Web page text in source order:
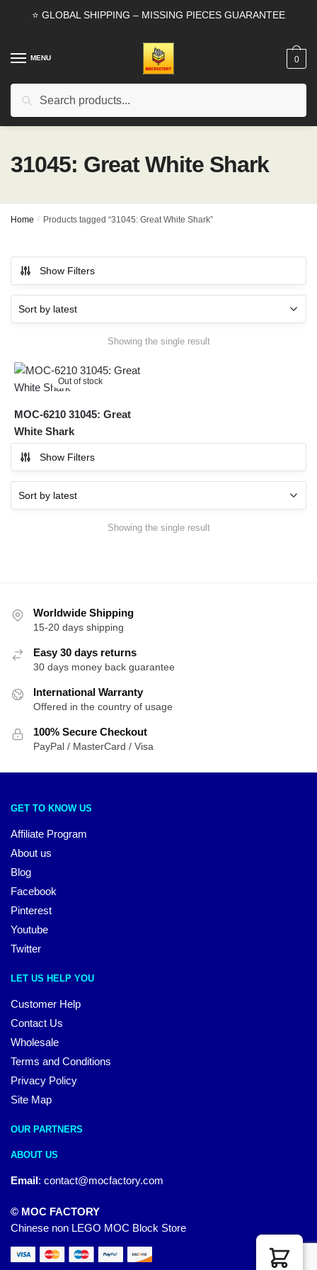
⭐ GLOBAL SHIPPING – MISSING PIECES GUARANTEE
MENU
Search
0
31045: Great White Shark
Home / Products tagged “31045: Great White Shark”
Show Filters
Showing the single result
Out of stock
MOC-6210 31045: Great
White Shark
Show Filters
Showing the single result
Worldwide Shipping
15-20 days shipping
Easy 30 days returns
30 days money back guarantee
International Warranty
Offered in the country of usage
100% Secure Checkout
PayPal / MasterCard / Visa
GET TO KNOW US
Affiliate Program
About us
Blog
Facebook
Pinterest
Youtube
Twitter
LET US HELP YOU
Customer Help
Contact Us
Wholesale
Terms and Conditions
Privacy Policy
Site Map
OUR PARTNERS
ABOUT US
Email: contact@mocfactory.com
© MOC FACTORY
Chinese non LEGO MOC Block Store